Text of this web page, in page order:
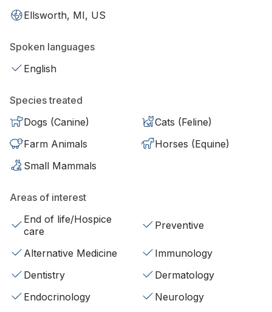
Ellsworth, MI, US
Spoken languages
English
Species treated
Dogs (Canine)
Cats (Feline)
Farm Animals
Horses (Equine)
Small Mammals
Areas of interest
End of life/Hospice
care
Preventive
Alternative Medicine
Immunology
Dentistry
Dermatology
Endocrinology
Neurology